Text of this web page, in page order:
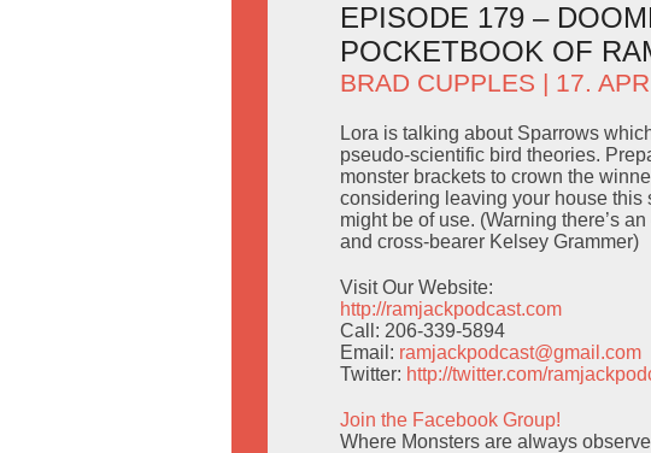
EPISODE 179 –
POCKETBOOK OF
BRAD CUPPLES | 17.
Lora is talking about Sparrows
pseudo-scientific bird theories.
monster brackets to crown the
considering leaving your house this
might be of use. (Warning there’s
and cross-bearer Kelsey Grammer)
Visit Our Website:
http://ramjackpodcast.com
Call: 206-339-5894
Email: ramjackpodcast@gmail.com
Twitter: http://twitter.com/
Join the Facebook Group!
Where Monsters are always